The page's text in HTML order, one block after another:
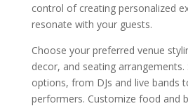
control of creating personalized
resonate with your guests.
Choose your preferred venue
decor, and seating
options, from DJs and live bands
performers. Customize food and